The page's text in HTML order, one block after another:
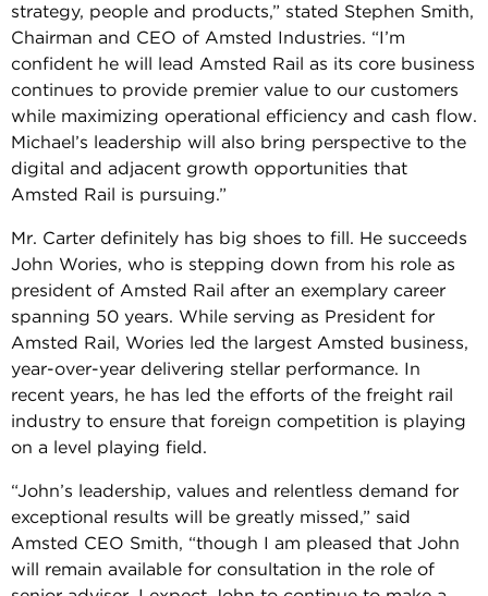
strategy, people and products,” stated Stephen Smith,
Chairman and CEO of Amsted Industries. “I’m
confident he will lead Amsted Rail as its core business
continues to provide premier value to our customers
while maximizing operational efficiency and cash flow.
Michael’s leadership will also bring perspective to the
digital and adjacent growth opportunities that
Amsted Rail is pursuing.”
Mr. Carter definitely has big shoes to fill. He succeeds
John Wories, who is stepping down from his role as
president of Amsted Rail after an exemplary career
spanning 50 years. While serving as President for
Amsted Rail, Wories led the largest Amsted business,
year-over-year delivering stellar performance. In
recent years, he has led the efforts of the freight rail
industry to ensure that foreign competition is playing
on a level playing field.
“John’s leadership, values and relentless demand for
exceptional results will be greatly missed,” said
Amsted CEO Smith, “though I am pleased that John
will remain available for consultation in the role of